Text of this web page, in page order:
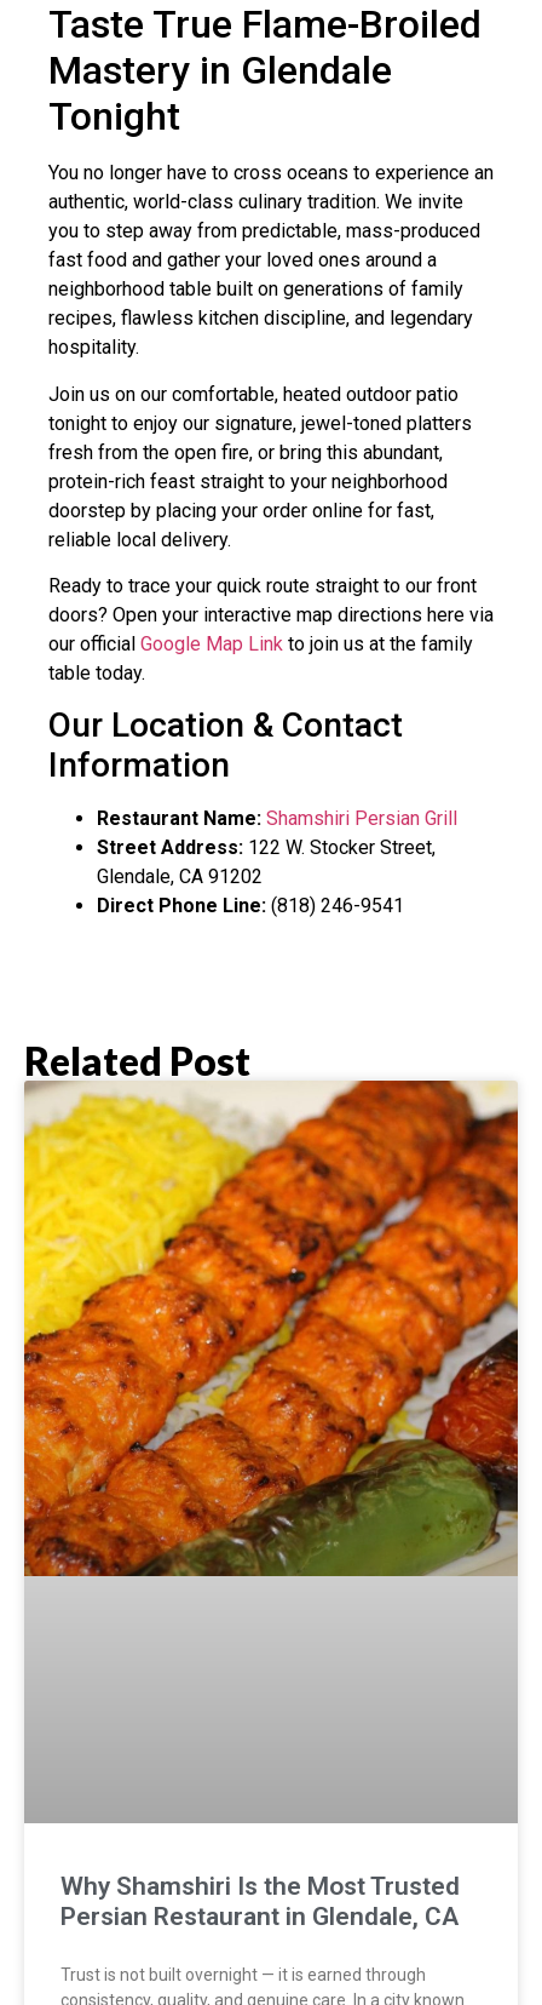
Taste True Flame-Broiled
Mastery in Glendale
Tonight
You no longer have to cross oceans to experience an
authentic, world-class culinary tradition. We invite
you to step away from predictable, mass-produced
fast food and gather your loved ones around a
neighborhood table built on generations of family
recipes, flawless kitchen discipline, and legendary
hospitality.
Join us on our comfortable, heated outdoor patio
tonight to enjoy our signature, jewel-toned platters
fresh from the open fire, or bring this abundant,
protein-rich feast straight to your neighborhood
doorstep by placing your order online for fast,
reliable local delivery.
Ready to trace your quick route straight to our front
doors? Open your interactive map directions here via
our official Google Map Link to join us at the family
table today.
Our Location & Contact
Information
Restaurant Name: Shamshiri Persian Grill
Street Address: 122 W. Stocker Street,
Glendale, CA 91202
Direct Phone Line: (818) 246-9541
Related Post
Why Shamshiri Is the Most Trusted
Persian Restaurant in Glendale, CA
Trust is not built overnight — it is earned through
consistency, quality, and genuine care. In a city known